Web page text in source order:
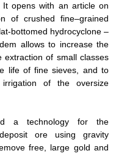
It opens with an article on
of crushed fine–grained
bottomed hydrocyclone –
allows to increase the
of small classes
life of fine sieves, and to
of the oversize
a technology for the
ore using gravity
free, large gold and